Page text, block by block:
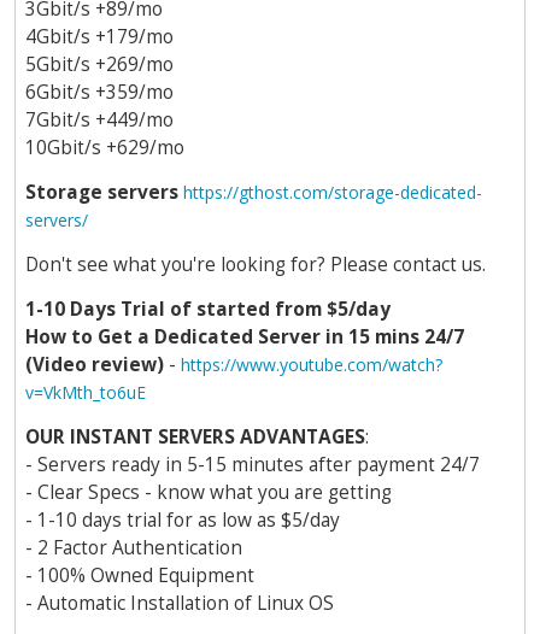
3Gbit/s +89/mo
4Gbit/s +179/mo
5Gbit/s +269/mo
6Gbit/s +359/mo
7Gbit/s +449/mo
10Gbit/s +629/mo
Storage servers https://gthost.com/storage-dedicated-
servers/
Don't see what you're looking for? Please contact us.
1-10 Days Trial of started from $5/day
How to Get a Dedicated Server in 15 mins 24/7
(Video review) - https://www.youtube.com/watch?
v=VkMth_to6uE
OUR INSTANT SERVERS ADVANTAGES:
- Servers ready in 5-15 minutes after payment 24/7
- Clear Specs - know what you are getting
- 1-10 days trial for as low as $5/day
- 2 Factor Authentication
- 100% Owned Equipment
- Automatic Installation of Linux OS